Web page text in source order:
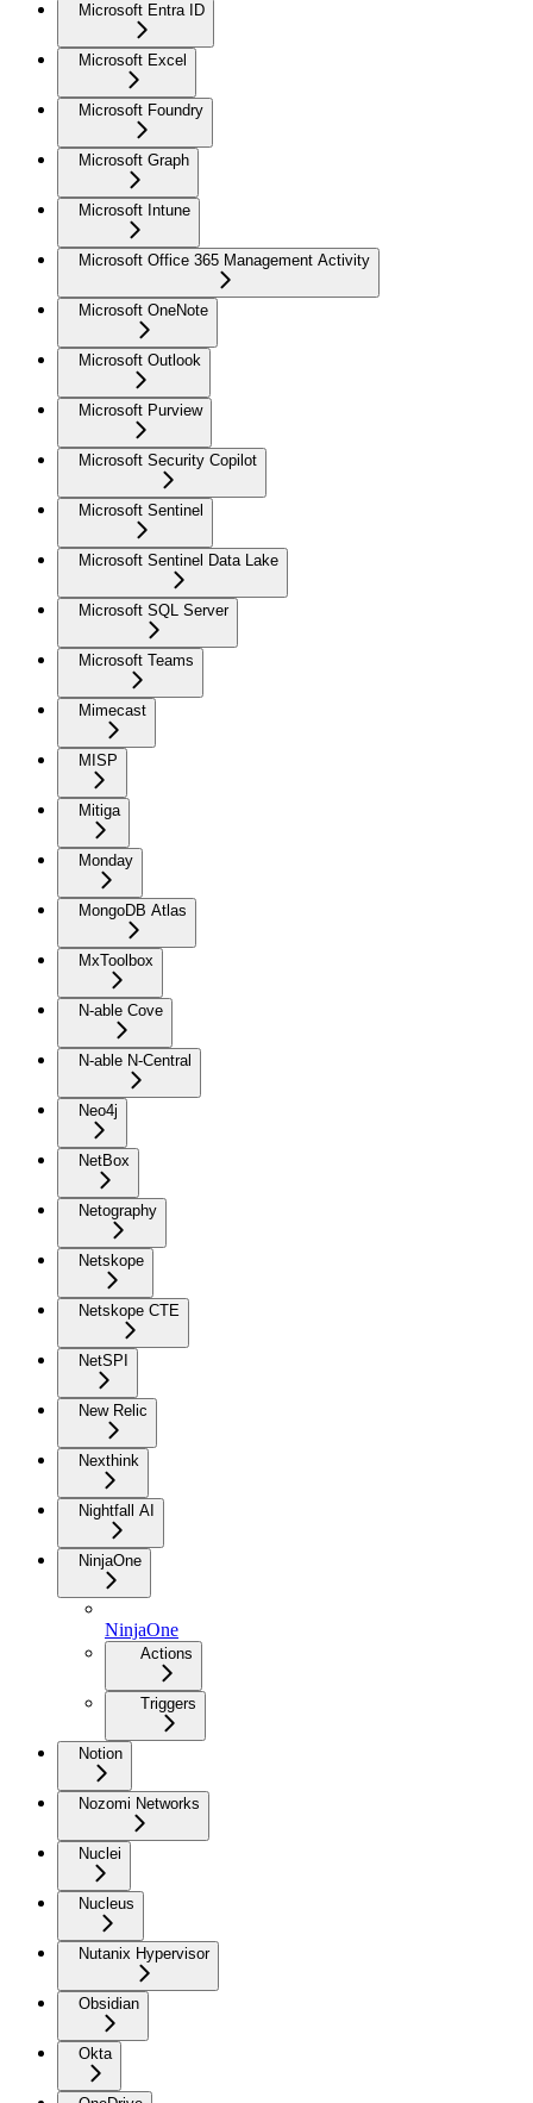
Microsoft Entra ID
Microsoft Excel
Microsoft Foundry
Microsoft Graph
Microsoft Intune
Microsoft Office 365 Management Activity
Microsoft OneNote
Microsoft Outlook
Microsoft Purview
Microsoft Security Copilot
Microsoft Sentinel
Microsoft Sentinel Data Lake
Microsoft SQL Server
Microsoft Teams
Mimecast
MISP
Mitiga
Monday
MongoDB Atlas
MxToolbox
N-able Cove
N-able N-Central
Neo4j
NetBox
Netography
Netskope
Netskope CTE
NetSPI
New Relic
Nexthink
Nightfall AI
NinjaOne
NinjaOne
Actions
Triggers
Notion
Nozomi Networks
Nuclei
Nucleus
Nutanix Hypervisor
Obsidian
Okta